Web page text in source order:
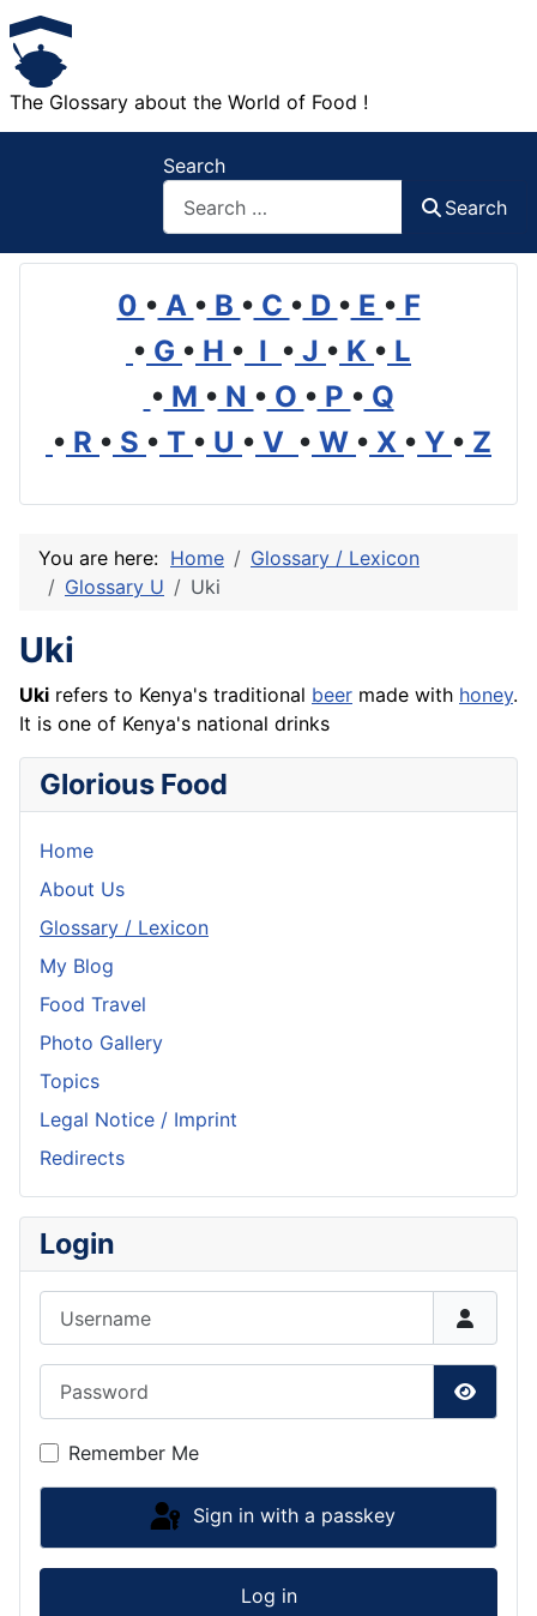
The Glossary about the World of Food !
Search
Search
0 • A • B • C • D • E • F
• G • H • I • J • K • L
• M • N • O • P • Q
• R • S • T • U • V • W • X • Y • Z
You are here: Home
Glossary / Lexicon
Glossary U
Uki
Uki
Uki refers to Kenya's traditional beer made with honey.
It is one of Kenya's national drinks
Glorious Food
Home
About Us
Glossary / Lexicon
My Blog
Food Travel
Photo Gallery
Topics
Legal Notice / Imprint
Redirects
Login
Show
Remember Me
Sign in with a passkey
Log in